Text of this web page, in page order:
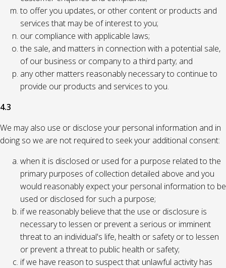
to offer you updates, or other content or products and
services that may be of interest to you;
our compliance with applicable laws;
the sale, and matters in connection with a potential sale,
of our business or company to a third party; and
any other matters reasonably necessary to continue to
provide our products and services to you.
4.3
We may also use or disclose your personal information and in
doing so we are not required to seek your additional consent:
when it is disclosed or used for a purpose related to the
primary purposes of collection detailed above and you
would reasonably expect your personal information to be
used or disclosed for such a purpose;
if we reasonably believe that the use or disclosure is
necessary to lessen or prevent a serious or imminent
threat to an individual's life, health or safety or to lessen
or prevent a threat to public health or safety;
if we have reason to suspect that unlawful activity has